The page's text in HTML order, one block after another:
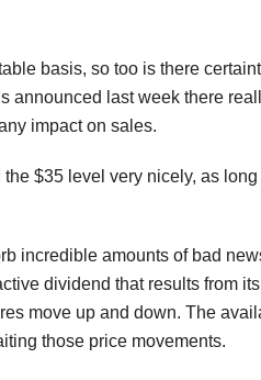
basis, so too is there
last week there
impact on sales.
$35 level very nicely, as
incredible amounts of bad
dividend that results from
move up and down. The
those price movements.